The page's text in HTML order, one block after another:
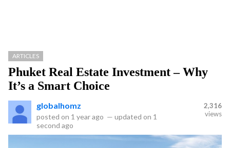
ARTICLES
Phuket Real Estate Investment – Why
It’s a Smart Choice
globalhomz
posted on 1 year ago — updated on 1
second ago
2,316
views